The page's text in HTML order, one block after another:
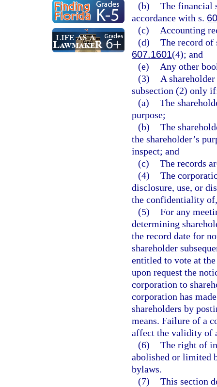
(b) The financial
accordance with s.
(c)
Accounting
(d) The record of
607.1601(4); and
(e)
Any other
(3)
A
subsection (2) only
(a) The
purpose;
(b) The
the shareholder’s
inspect; and
(c) The records
(4) The
disclosure, use, or
the confidentiality
(5) For any
determining
the record date for
shareholder
entitled to vote at
upon request the
corporation to
corporation has
shareholders by
means. Failure of a
affect the validity of
(6) The right of
abolished or limited
bylaws.
(7) This section